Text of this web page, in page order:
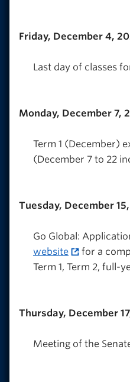
Friday, December 4,
Last day of classes
Monday, December 7,
Term 1 (December)
(December 7 to 22
Tuesday, December
Go Global:
website
for a
Term 1, Term 2, full-
Thursday, December
Meeting of the